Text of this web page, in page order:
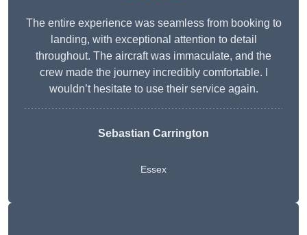
The entire experience was seamless from booking to
landing, with exceptional attention to detail
throughout. The aircraft was immaculate, and the
crew made the journey incredibly comfortable. I
wouldn’t hesitate to use their service again.
Sebastian Carrington
Essex